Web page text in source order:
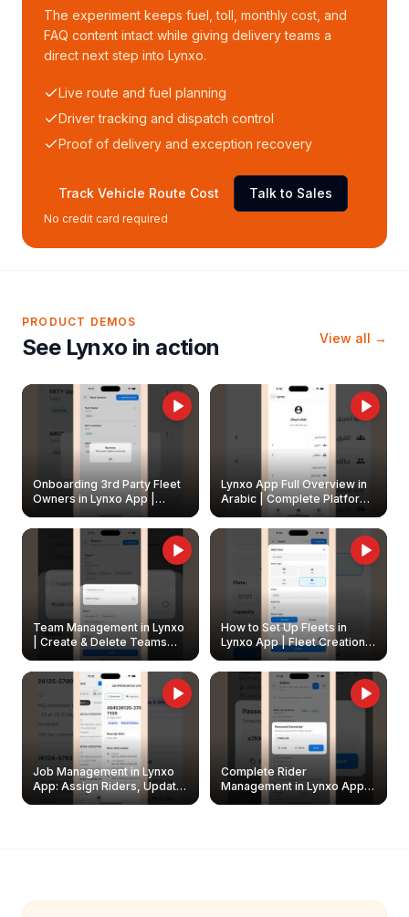
The experiment keeps fuel, toll, monthly cost, and
FAQ content intact while giving delivery teams a
direct next step into Lynxo.
Live route and fuel planning
Driver tracking and dispatch control
Proof of delivery and exception recovery
Track Vehicle Route Cost Talk to Sales
No credit card required
PRODUCT DEMOS
See Lynxo in action View all →
Onboarding 3rd Party Fleet
Owners in Lynxo App |
Create & Update Fleet
Owners
Lynxo App Full Overview in
Arabic | Complete Platform
Walkthrough
Team Management in Lynxo
| Create & Delete Teams
How to Set Up Fleets in
Lynxo App | Fleet Creation &
Management Guide
Job Management in Lynxo
App: Assign Riders, Update
& Delete Jobs
Complete Rider
Management in Lynxo App |
Create, Reset Password &